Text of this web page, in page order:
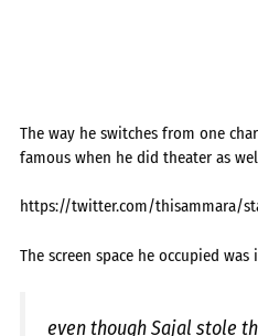
The way he switches from one
famous when he did theater as
https://twitter.com/thisammara/
The screen space he occupied
even though Sajal stole